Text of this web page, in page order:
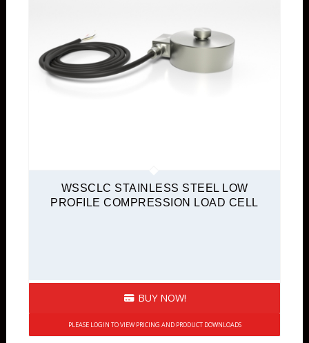
WSSCLC STAINLESS STEEL LOW
PROFILE COMPRESSION LOAD CELL
BUY NOW!
PLEASE LOGIN TO VIEW PRICING AND PRODUCT DOWNLOADS